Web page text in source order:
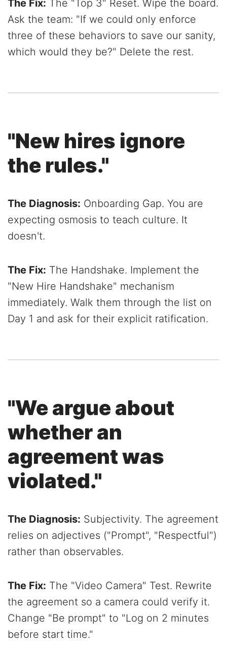
The Fix: The "Top 3" Reset. Wipe the board.
Ask the team: "If we could only enforce
three of these behaviors to save our sanity,
which would they be?" Delete the rest.
"New hires ignore
the rules."
The Diagnosis: Onboarding Gap. You are
expecting osmosis to teach culture. It
doesn't.
The Fix: The Handshake. Implement the
"New Hire Handshake" mechanism
immediately. Walk them through the list on
Day 1 and ask for their explicit ratification.
"We argue about
whether an
agreement was
violated."
The Diagnosis: Subjectivity. The agreement
relies on adjectives ("Prompt", "Respectful")
rather than observables.
The Fix: The "Video Camera" Test. Rewrite
the agreement so a camera could verify it.
Change "Be prompt" to "Log on 2 minutes
before start time."